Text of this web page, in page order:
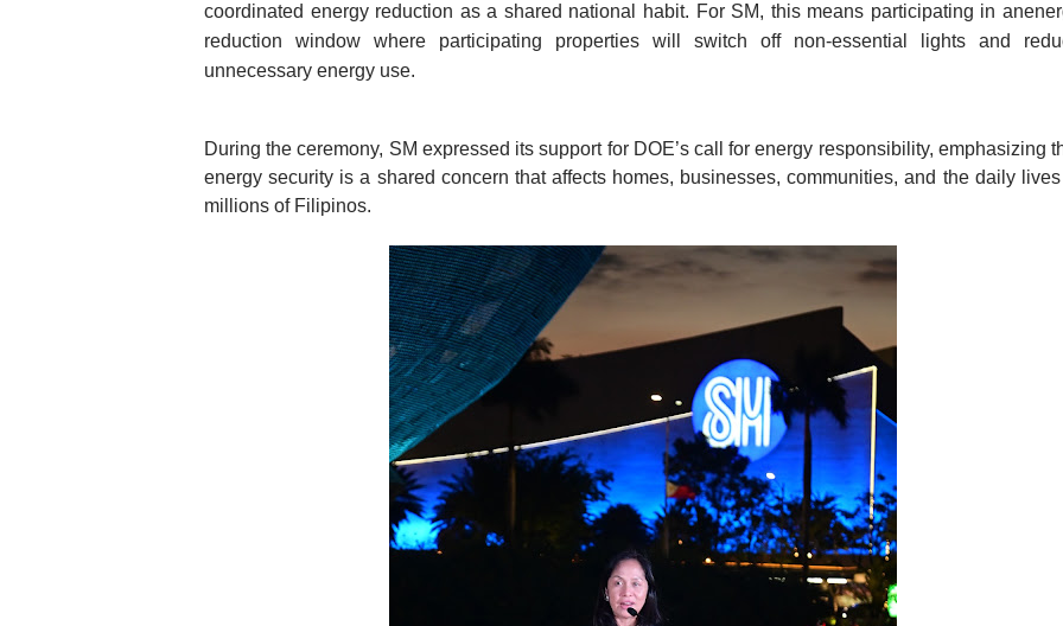
coordinated energy reduction as a shared national habit. For SM, this means participating in
reduction window where participating properties will switch off non-essential lights and
unnecessary energy use.
During the ceremony, SM expressed its support for DOE’s call for energy responsibility, emphasizing
energy security is a shared concern that affects homes, businesses, communities, and the daily
millions of Filipinos.